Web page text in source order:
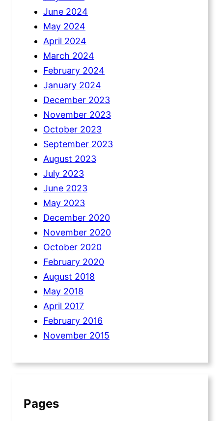
June 2024
May 2024
April 2024
March 2024
February 2024
January 2024
December 2023
November 2023
October 2023
September 2023
August 2023
July 2023
June 2023
May 2023
December 2020
November 2020
October 2020
February 2020
August 2018
May 2018
April 2017
February 2016
November 2015
Pages